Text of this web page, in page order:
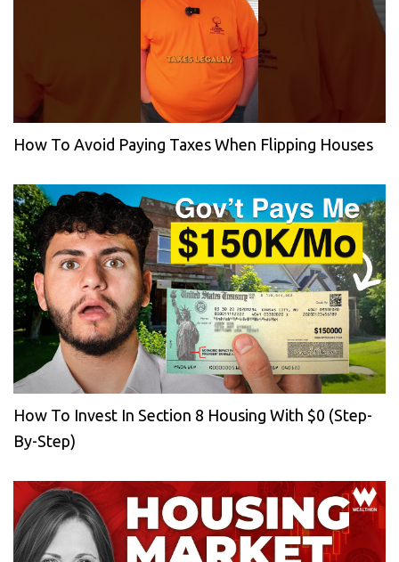
How To Avoid Paying Taxes When Flipping Houses
How To Invest In Section 8 Housing With $0 (Step-
By-Step)